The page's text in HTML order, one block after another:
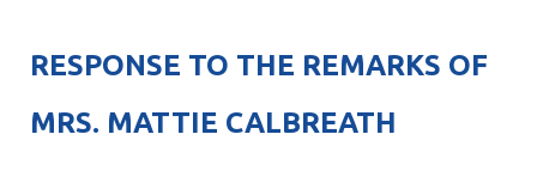
RESPONSE TO THE REMARKS OF
MRS. MATTIE CALBREATH